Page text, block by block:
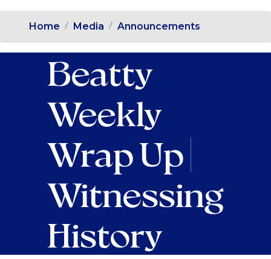
Home Media Announcements
Beatty
Weekly
Wrap Up |
Witnessing
History